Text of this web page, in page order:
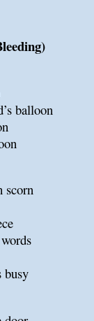
balloon
scorn
busy